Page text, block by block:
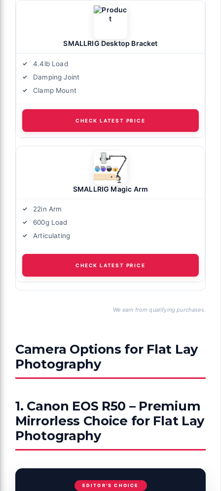
SMALLRIG Desktop Bracket
4.4lb Load
Damping Joint
Clamp Mount
CHECK LATEST PRICE
SMALLRIG Magic Arm
22in Arm
600g Load
Articulating
CHECK LATEST PRICE
We earn from qualifying purchases.
Camera Options for Flat Lay
Photography
1. Canon EOS R50 – Premium
Mirrorless Choice for Flat Lay
Photography
EDITOR'S CHOICE